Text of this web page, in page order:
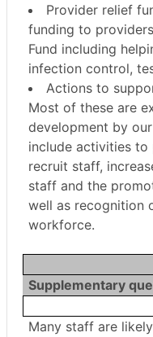
Provider relief
funding to
Fund including
infection control,
Actions to
Most of these are
development by our
include activities to
recruit staff,
staff and the
well as recognition
workforce.
Supplementary
Many staff are